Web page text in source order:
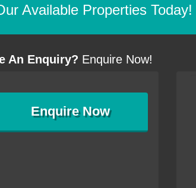
Available Properties Today!
An Enquiry? Enquire Now!
EnquireNow
my
settling in well. I wanted to convey my thanks
particularly as far as how I should go about
arranging the sale and in the dealings with my